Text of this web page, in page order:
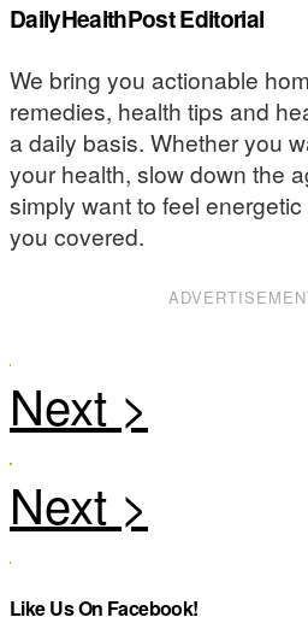
DailyHealthPost Editorial
We bring you actionable
remedies, health tips and
a daily basis. Whether you
your health, slow down the
simply want to feel
you covered.
Like Us On Facebook!